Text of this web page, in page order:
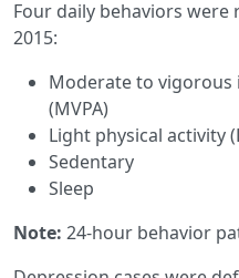
Four daily behaviors were
2015:
Moderate to vigorous
(MVPA)
Light physical activity
Sedentary
Sleep
Note: 24-hour behavior